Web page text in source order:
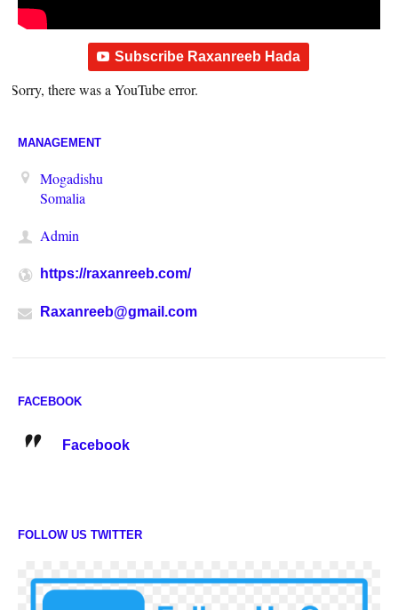
Subscribe Raxanreeb Hada
Sorry, there was a YouTube error.
MANAGEMENT
Mogadishu
Somalia
Admin
https://raxanreeb.com/
Raxanreeb@gmail.com
FACEBOOK
Facebook
FOLLOW US TWITTER